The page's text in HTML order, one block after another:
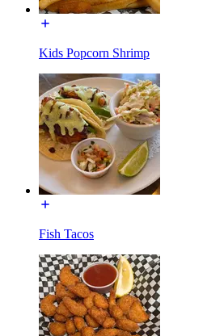
Kids Popcorn Shrimp
Fish Tacos